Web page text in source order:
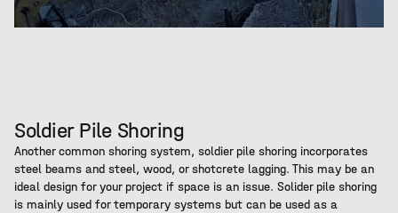
Soldier Pile Shoring
Another common shoring system, soldier pile shoring incorporates
steel beams and steel, wood, or shotcrete lagging. This may be an
ideal design for your project if space is an issue. Solider pile shoring
is mainly used for temporary systems but can be used as a